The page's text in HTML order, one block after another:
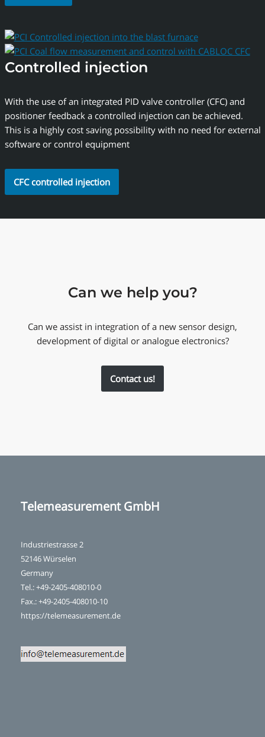
Controlled injection
With the use of an integrated PID valve controller (CFC) and
positioner feedback a controlled injection can be achieved.
This is a highly cost saving possibility with no need for external
software or control equipment
CFC controlled injection
Can we help you?
Can we assist in integration of a new sensor design,
development of digital or analogue electronics?
Contact us!
Telemeasurement GmbH
Industriestrasse 2
52146 Würselen
Germany
Tel.: +49-2405-408010-0
Fax.: +49-2405-408010-10
https://telemeasurement.de